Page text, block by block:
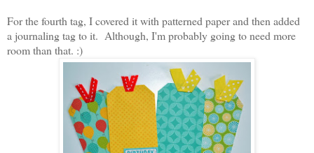
For the fourth tag, I covered it with patterned paper and then added
a journaling tag to it. Although, I'm probably going to need more
room than that. :)